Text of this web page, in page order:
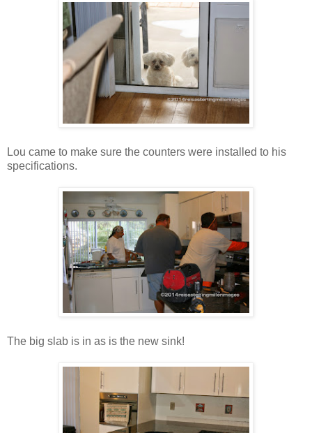
Lou came to make sure the counters were installed to his
specifications.
The big slab is in as is the new sink!